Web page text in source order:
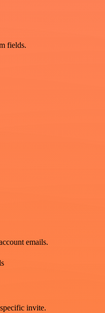
fields.
emails.
invite.